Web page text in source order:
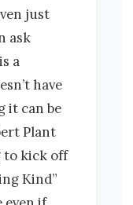
just
ask
a
have
it can be
Plant
to kick off
Kind”